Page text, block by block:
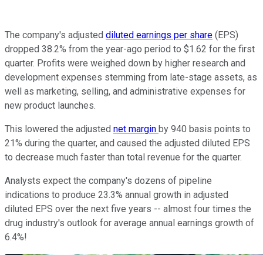
The company's adjusted diluted earnings per share (EPS)
dropped 38.2% from the year-ago period to $1.62 for the first
quarter. Profits were weighed down by higher research and
development expenses stemming from late-stage assets, as
well as marketing, selling, and administrative expenses for
new product launches.
This lowered the adjusted net margin by 940 basis points to
21% during the quarter, and caused the adjusted diluted EPS
to decrease much faster than total revenue for the quarter.
Analysts expect the company's dozens of pipeline
indications to produce 23.3% annual growth in adjusted
diluted EPS over the next five years -- almost four times the
drug industry's outlook for average annual earnings growth of
6.4%!